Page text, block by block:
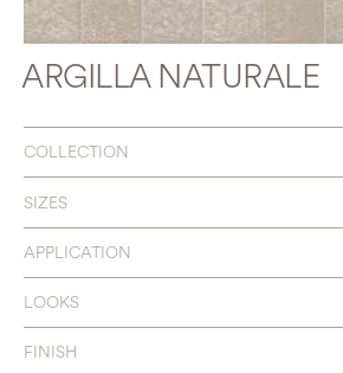
ARGILLA NATURALE
COLLECTION
SIZES
APPLICATION
LOOKS
FINISH